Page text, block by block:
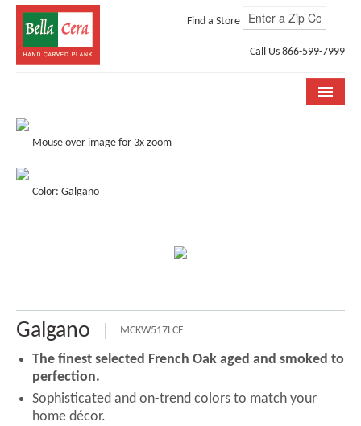
Find a Store
Call Us 866-599-7999
COLLECTIONS
STORE LOCATOR
ABOUT US
Mouse over image for 3x zoom
Color: Galgano
Galgano MCKW517LCF
The finest selected French Oak aged and smoked to
perfection.
Sophisticated and on-trend colors to match your
home décor.